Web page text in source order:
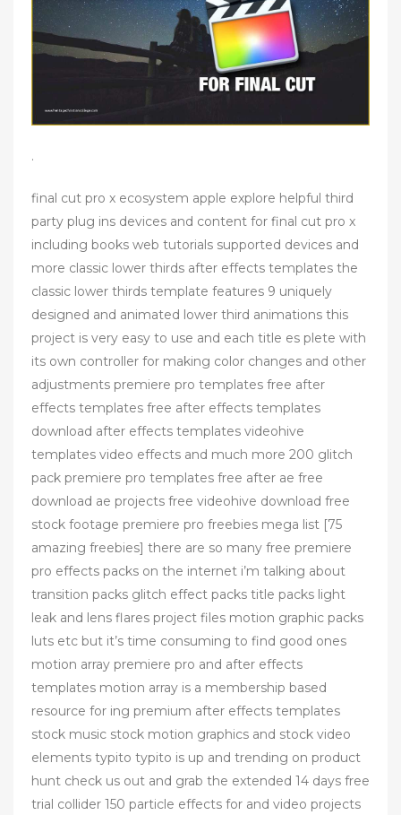
.
final cut pro x ecosystem apple explore helpful third
party plug ins devices and content for final cut pro x
including books web tutorials supported devices and
more classic lower thirds after effects templates the
classic lower thirds template features 9 uniquely
designed and animated lower third animations this
project is very easy to use and each title es plete with
its own controller for making color changes and other
adjustments premiere pro templates free after
effects templates free after effects templates
download after effects templates videohive
templates video effects and much more 200 glitch
pack premiere pro templates free after ae free
download ae projects free videohive download free
stock footage premiere pro freebies mega list [75
amazing freebies] there are so many free premiere
pro effects packs on the internet i’m talking about
transition packs glitch effect packs title packs light
leak and lens flares project files motion graphic packs
luts etc but it’s time consuming to find good ones
motion array premiere pro and after effects
templates motion array is a membership based
resource for ing premium after effects templates
stock music stock motion graphics and stock video
elements typito typito is up and trending on product
hunt check us out and grab the extended 14 days free
trial collider 150 particle effects for and video projects